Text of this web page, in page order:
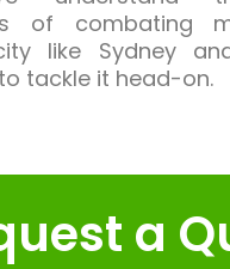
of combating
like Sydney
tackle it head-on.
a